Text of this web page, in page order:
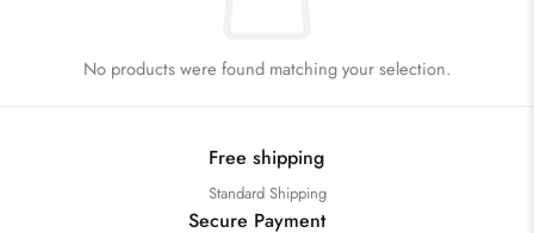
No products were found matching your selection.
Free shipping
Standard Shipping
Secure Payment